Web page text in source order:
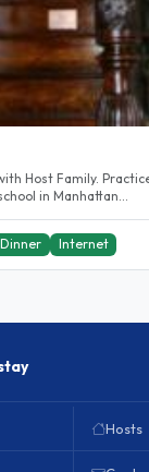
Host Family.
in Manhattan...
Dinner Internet
Hosts